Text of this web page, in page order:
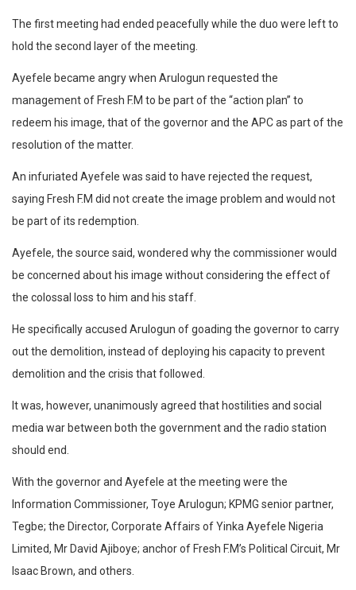
The first meeting had ended peacefully while the duo were left to
hold the second layer of the meeting.
Ayefele became angry when Arulogun requested the
management of Fresh F.M to be part of the “action plan” to
redeem his image, that of the governor and the APC as part of the
resolution of the matter.
An infuriated Ayefele was said to have rejected the request,
saying Fresh F.M did not create the image problem and would not
be part of its redemption.
Ayefele, the source said, wondered why the commissioner would
be concerned about his image without considering the effect of
the colossal loss to him and his staff.
He specifically accused Arulogun of goading the governor to carry
out the demolition, instead of deploying his capacity to prevent
demolition and the crisis that followed.
It was, however, unanimously agreed that hostilities and social
media war between both the government and the radio station
should end.
With the governor and Ayefele at the meeting were the
Information Commissioner, Toye Arulogun; KPMG senior partner,
Tegbe; the Director, Corporate Affairs of Yinka Ayefele Nigeria
Limited, Mr David Ajiboye; anchor of Fresh F.M’s Political Circuit, Mr
Isaac Brown, and others.